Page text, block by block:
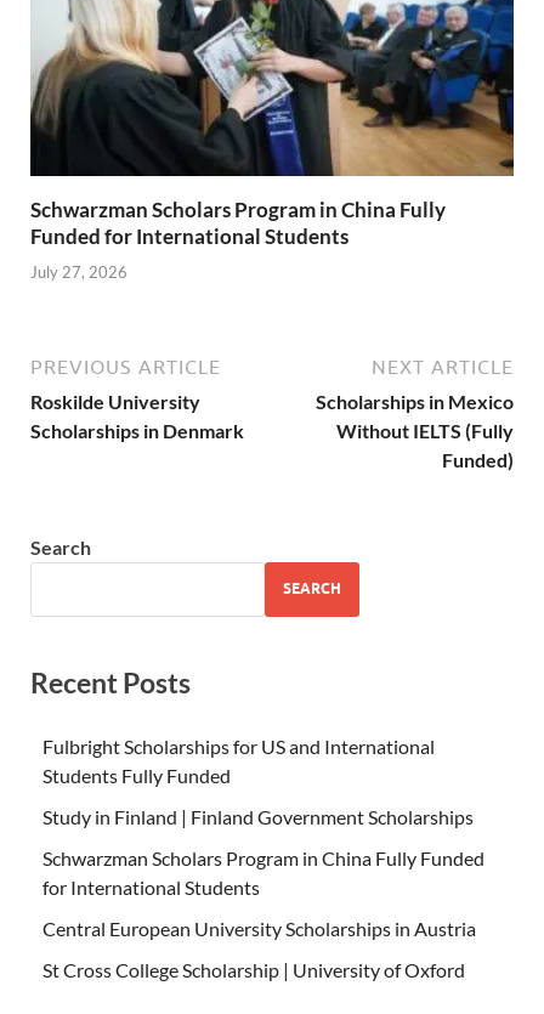
Schwarzman Scholars Program in China Fully
Funded for International Students
July 27, 2026
PREVIOUS ARTICLE
Roskilde University
Scholarships in Denmark
NEXT ARTICLE
Scholarships in Mexico
Without IELTS (Fully
Funded)
Search
SEARCH
Recent Posts
Fulbright Scholarships for US and International
Students Fully Funded
Study in Finland | Finland Government Scholarships
Schwarzman Scholars Program in China Fully Funded
for International Students
Central European University Scholarships in Austria
St Cross College Scholarship | University of Oxford